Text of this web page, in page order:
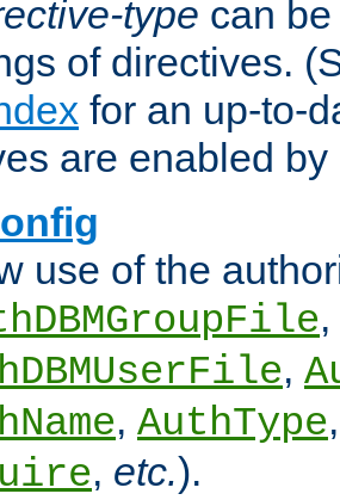
type can
of directives.
for an up-to-
are enabled
use of the
,
,
, AuthType
, etc.).